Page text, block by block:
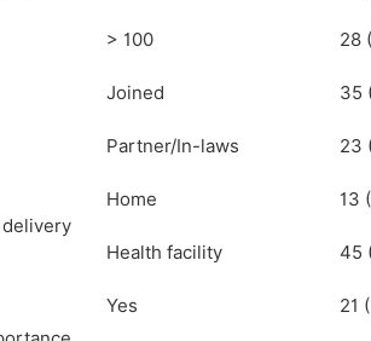
> 100 28
Joined 35
Partner/In-laws 23
Home 13
Health facility 45
Yes 21